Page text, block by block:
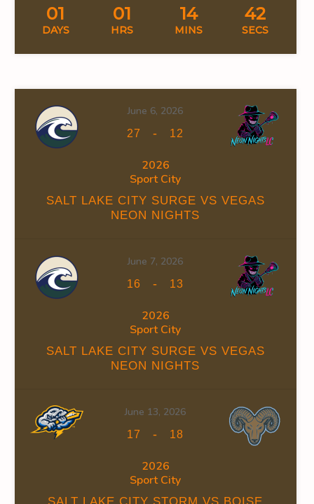
FACEOFF WIN % GOALS AGAINST
45.88
47.76
01
DAYS
01
HRS
14
MINS
41
SECS
June 6, 2026
27 - 12
2026
Sport City
SALT LAKE CITY SURGE VS VEGAS
NEON NIGHTS
June 7, 2026
16 - 13
2026
Sport City
SALT LAKE CITY SURGE VS VEGAS
NEON NIGHTS
June 13, 2026
17 - 18
2026
Sport City